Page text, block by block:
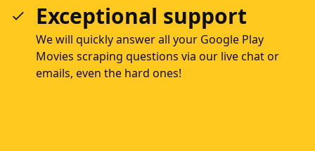
Exceptional support
We will quickly answer all your Google Play
Movies scraping questions via our live chat or
emails, even the hard ones!